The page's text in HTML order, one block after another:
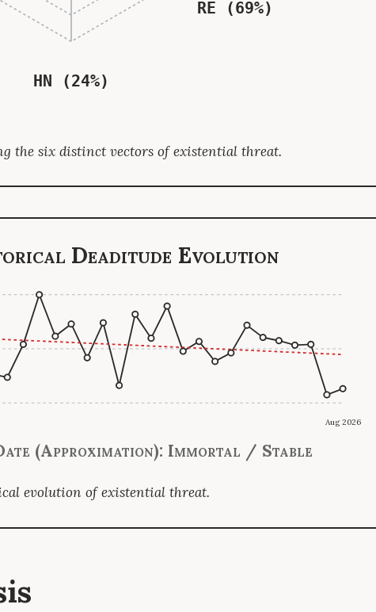
RE (69%)
HN (24%)
the six distinct vectors of existential threat.
Deaditude Evolution
Aug 2026
(Approximation): Immortal / Stable
evolution of existential threat.